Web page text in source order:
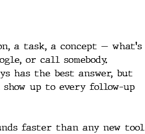
a task, a concept — what's
or call somebody.
has the best answer, but
up to every follow-up
faster than any new tool